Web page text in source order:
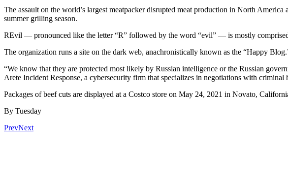
The assault on the world’s largest meatpacker disrupted meat production in North
summer grilling season.
REvil — pronounced like the letter “R” followed by the word “evil” — is mostly
The organization runs a site on the dark web, anachronistically known as the “Happy
“We know that they are protected most likely by Russian intelligence or the Russian
Arete Incident Response, a cybersecurity firm that specializes in negotiations with criminal
Packages of beef cuts are displayed at a Costco store on May 24, 2021 in Novato,
By Tuesday
PrevNext